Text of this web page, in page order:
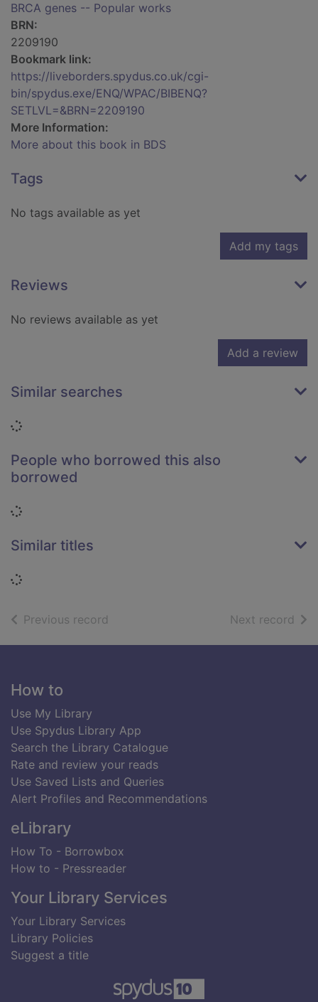
BRCA genes -- Popular works
BRN:
2209190
Bookmark link:
https://liveborders.spydus.co.uk/cgi-
bin/spydus.exe/ENQ/WPAC/BIBENQ?
SETLVL=&BRN=2209190
More Information:
More about this book in BDS
Tags
No tags available as yet
Add my tags
Reviews
No reviews available as yet
Add a review
Similar searches
Loading...
People who borrowed this also
borrowed
Loading...
Similar titles
Loading...
Previous record Next record of
Footer
How to
Use My Library
Use Spydus Library App
Search the Library Catalogue
Rate and review your reads
Use Saved Lists and Queries
Alert Profiles and Recommendations
eLibrary
How To - Borrowbox
How to - Pressreader
Your Library Services
Your Library Services
Library Policies
Suggest a title